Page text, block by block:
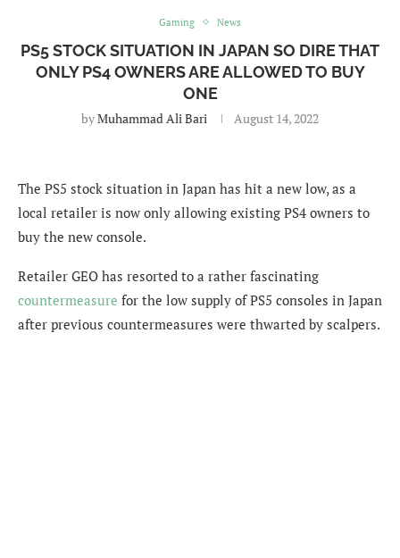
Gaming News
PS5 STOCK SITUATION IN JAPAN SO DIRE THAT
ONLY PS4 OWNERS ARE ALLOWED TO BUY
ONE
byMuhammad Ali Bari August 14, 2022
The PS5 stock situation in Japan has hit a new low, as a
local retailer is now only allowing existing PS4 owners to
buy the new console.
Retailer GEO has resorted to a rather fascinating
countermeasure for the low supply of PS5 consoles in Japan
after previous countermeasures were thwarted by scalpers.